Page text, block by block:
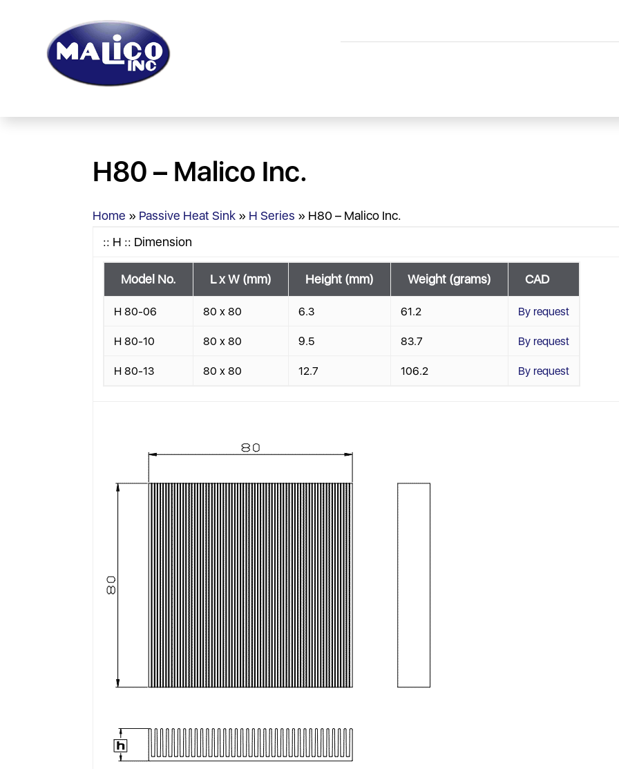
H80 – Malico Inc.
Home » Passive Heat Sink » H Series » H80 – Malico Inc.
:: H :: Dimension
Model No. L x W (mm) Height (mm) Weight (grams) CAD
H 80-06 80 x 80 6.3 61.2 By request
H 80-10 80 x 80 9.5 83.7 By request
H 80-13 80 x 80 12.7 106.2 By request